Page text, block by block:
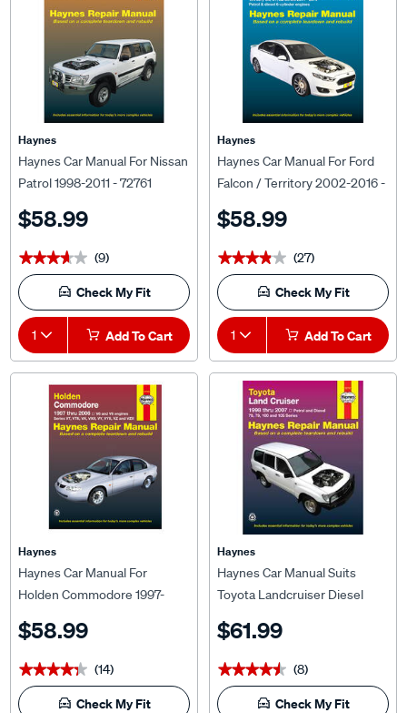
Haynes
Haynes Car Manual For Nissan
Patrol 1998-2011 - 72761
$58.99
★★★★★
★★★★★ (9)
Check My Fit
1 Add To Cart
Haynes
Haynes Car Manual For Ford
Falcon / Territory 2002-2016 -
$58.99
★★★★★
★★★★★ (27)
Check My Fit
1 Add To Cart
Haynes
Haynes Car Manual For
Holden Commodore 1997-
$58.99
★★★★★
★★★★★ (14)
Check My Fit
Haynes
Haynes Car Manual Suits
Toyota Landcruiser Diesel
$61.99
★★★★★
★★★★★ (8)
Check My Fit